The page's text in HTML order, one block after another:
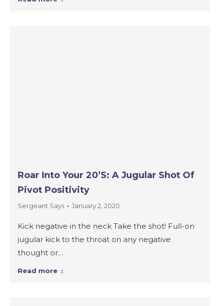
Roar Into Your 20’s: A Jugular Shot Of
Pivot Positivity
Sergeant Says January 2, 2020
Kick negative in the neck Take the shot! Full-on
jugular kick to the throat on any negative
thought or…
Read more